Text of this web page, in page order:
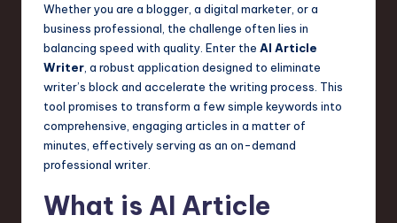
in
S
o
w
Whether you are a blogger, a digital marketer, or a
business professional, the challenge often lies in
balancing speed with quality. Enter the AI Article
Writer , a robust application designed to eliminate
writer’s block and accelerate the writing process. This
tool promises to transform a few simple keywords into
comprehensive, engaging articles in a matter of
minutes, effectively serving as an on-demand
professional writer.
What is AI Article